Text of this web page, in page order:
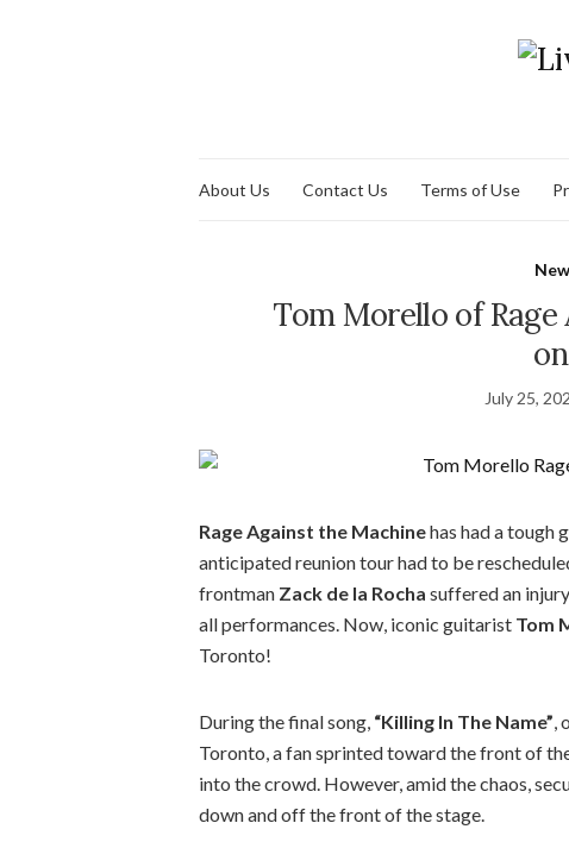
About Us Contact Us Terms of Use
Tom Morello of
July 25,
Rage Against the Machinehas had a tough
anticipated reunion tour had to be
frontman Zack de la Rocha suffered an
all performances. Now, iconic guitarist Tom
Toronto!
During the final song, “Killing In The Name”,
Toronto, a fan sprinted toward the front of
into the crowd. However, amid the chaos,
down and off the front of the stage.